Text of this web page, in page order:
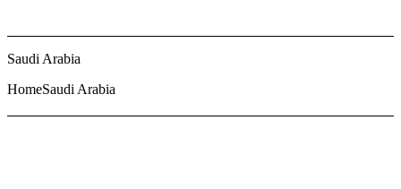
Saudi Arabia
HomeSaudi Arabia